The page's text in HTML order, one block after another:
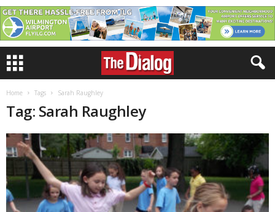
Home Tags Sarah Raughley
Tag: Sarah Raughley